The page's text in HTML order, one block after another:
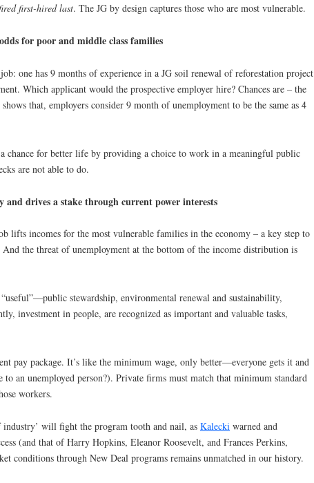
first-hired last. The JG by design captures those who are most vulnerable.
for poor and middle class families
one has 9 months of experience in a JG soil renewal of reforestation project
Which applicant would the prospective employer hire? Chances are – the
shows that, employers consider 9 month of unemployment to be the same as 4
a chance for better life by providing a choice to work in a meaningful public
are not able to do.
and drives a stake through current power interests
lifts incomes for the most vulnerable families in the economy – a key step to
the threat of unemployment at the bottom of the income distribution is
stewardship, environmental renewal and sustainability,
investment in people, are recognized as important and valuable tasks,
pay package. It’s like the minimum wage, only better—everyone gets it and
an unemployed person?). Private firms must match that minimum standard
workers.
industry’ will fight the program tooth and nail, as Kalecki warned and
(and that of Harry Hopkins, Eleanor Roosevelt, and Frances Perkins,
conditions through New Deal programs remains unmatched in our history.